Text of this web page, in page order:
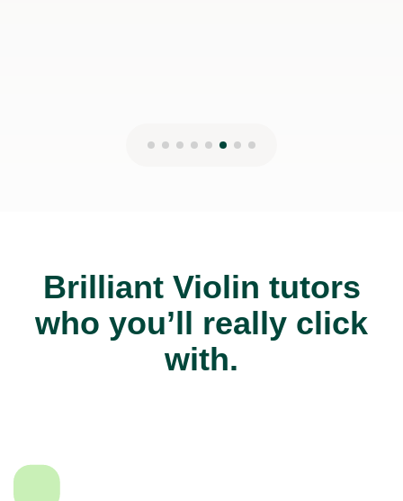
Brilliant Violin tutors
who you’ll really click
with.